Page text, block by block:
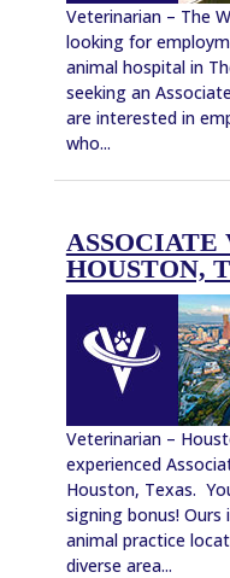
Veterinarian – The
looking for
animal hospital in
seeking an
are interested in
who...
HOUSTON,
Veterinarian –
experienced
Houston, Texas.
signing bonus! Ours
animal practice
diverse area...